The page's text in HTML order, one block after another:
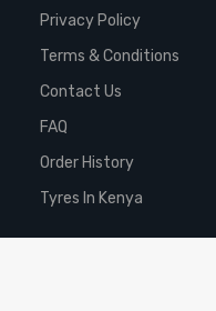
Privacy Policy
Terms & Conditions
Contact Us
FAQ
Order History
Tyres In Kenya